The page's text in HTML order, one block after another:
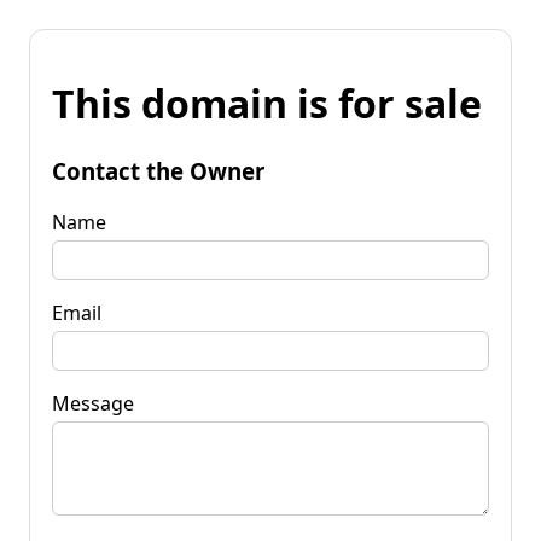
This domain is for sale
Contact the Owner
Name
Email
Message